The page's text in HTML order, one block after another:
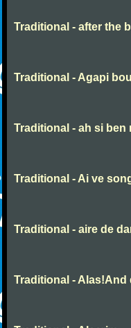
Traditional - after the
Traditional - Agapi
Traditional - ah si ben
Traditional - Ai ve
Traditional - aire de
Traditional -